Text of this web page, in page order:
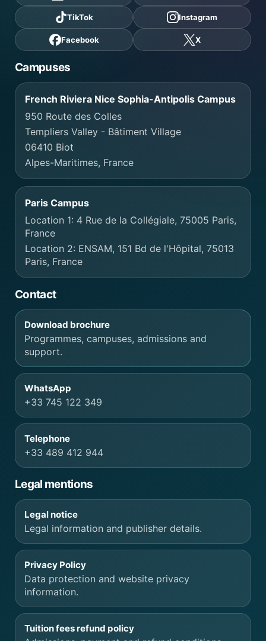
TikTok Instagram
Facebook X
Campuses
French Riviera Nice Sophia-Antipolis Campus
950 Route des Colles
Templiers Valley - Bâtiment Village
06410 Biot
Alpes-Maritimes, France
Paris Campus
Location 1: 4 Rue de la Collégiale, 75005 Paris,
France
Location 2: ENSAM, 151 Bd de l'Hôpital, 75013
Paris, France
Contact
Download brochure
Programmes, campuses, admissions and
support.
WhatsApp
+33 745 122 349
Telephone
+33 489 412 944
Legal mentions
Legal notice
Legal information and publisher details.
Privacy Policy
Data protection and website privacy
information.
Tuition fees refund policy